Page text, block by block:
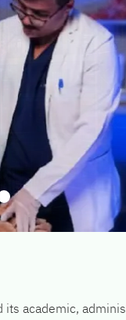
1
dot 2
to dot 3
academic,